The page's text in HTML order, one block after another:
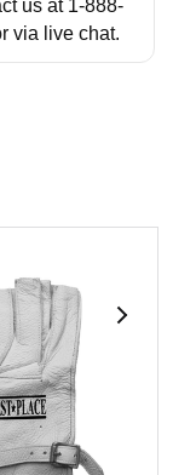
us at 1-888-
via live chat.